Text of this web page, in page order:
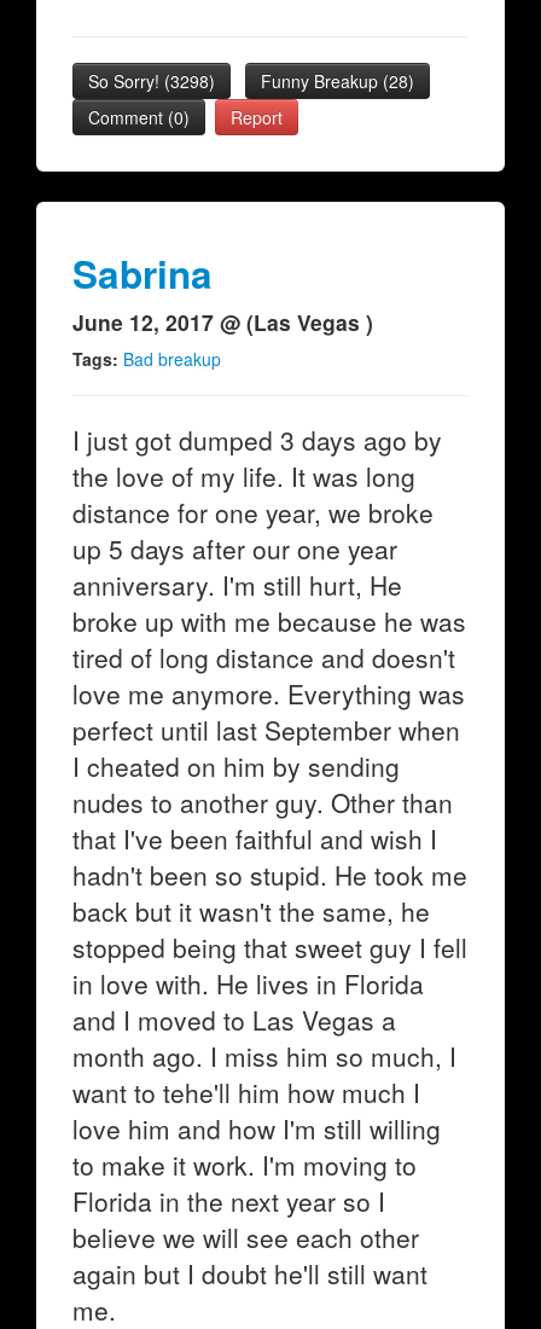
So Sorry! (3298) Funny Breakup (28)
Comment (0)
Report
Sabrina
June 12, 2017 @ (Las Vegas )
Tags: Bad breakup
I just got dumped 3 days ago by
the love of my life. It was long
distance for one year, we broke
up 5 days after our one year
anniversary. I'm still hurt, He
broke up with me because he was
tired of long distance and doesn't
love me anymore. Everything was
perfect until last September when
I cheated on him by sending
nudes to another guy. Other than
that I've been faithful and wish I
hadn't been so stupid. He took me
back but it wasn't the same, he
stopped being that sweet guy I fell
in love with. He lives in Florida
and I moved to Las Vegas a
month ago. I miss him so much, I
want to tehe'll him how much I
love him and how I'm still willing
to make it work. I'm moving to
Florida in the next year so I
believe we will see each other
again but I doubt he'll still want
me.